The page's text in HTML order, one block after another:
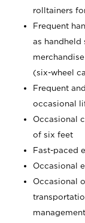
rolltainers
Frequent
as handheld
(six-wheel
Frequent
occasional
Occasional
of six feet
Fast-paced
Occasional
Occasional